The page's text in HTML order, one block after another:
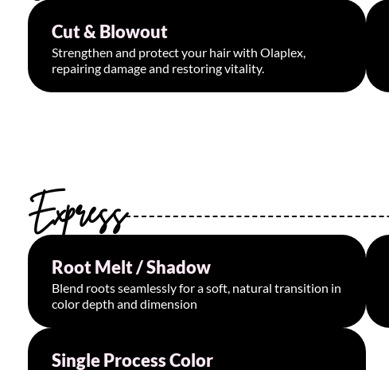
Cut & Blowout
Strengthen and protect your hair with Olaplex,
repairing damage and restoring vitality.
Express
Root Melt / Shadow
Blend roots seamlessly for a soft, natural transition in
color depth and dimension
Single Process Color